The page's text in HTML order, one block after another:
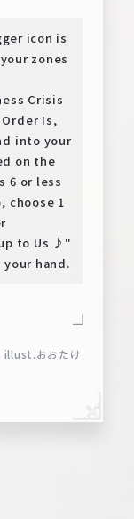
icon is
zones
Crisis
Order Is,
into your
on the
6 or less
choose 1
to Us ♪"
hand.
illust.おおたけ